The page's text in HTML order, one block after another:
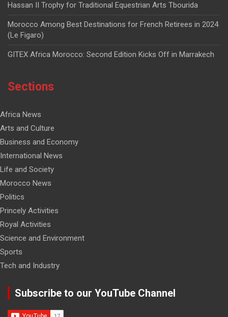
Hassan II Trophy for Traditional Equestrian Arts Tbourida
Morocco Among Best Destinations for French Retirees in 2024
(Le Figaro)
GITEX Africa Morocco: Second Edition Kicks Off in Marrakech
Sections
Africa News
Arts and Culture
Business and Economy
International News
Life and Society
Morocco News
Politics
Princely Activities
Royal Activities
Science and Environment
Sports
Tech and Industry
Subscribe to our YouTube Channel